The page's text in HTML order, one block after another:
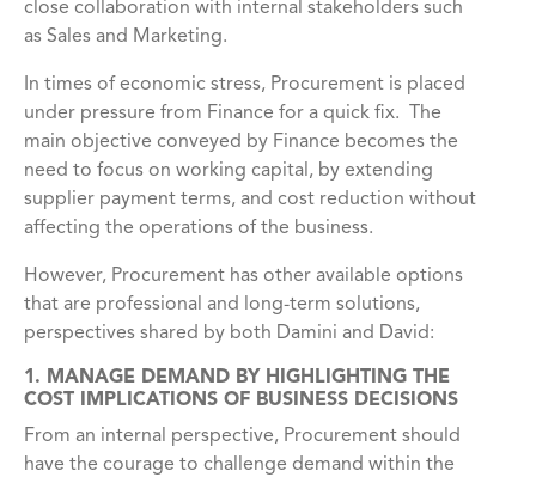
close collaboration with internal stakeholders such
as Sales and Marketing.
In times of economic stress, Procurement is placed
under pressure from Finance for a quick fix. The
main objective conveyed by Finance becomes the
need to focus on working capital, by extending
supplier payment terms, and cost reduction without
affecting the operations of the business.
However, Procurement has other available options
that are professional and long-term solutions,
perspectives shared by both Damini and David:
1. MANAGE DEMAND BY HIGHLIGHTING THE
COST IMPLICATIONS OF BUSINESS DECISIONS
From an internal perspective, Procurement should
have the courage to challenge demand within the